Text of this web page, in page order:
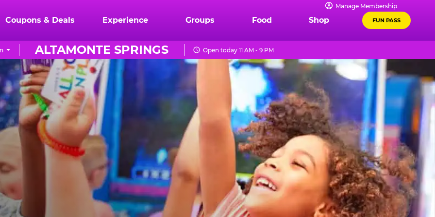
Manage Membership
Coupons & Deals Experience Groups Food Shop FUN PASS
ALTAMONTE SPRINGS Open today 11 AM - 9 PM